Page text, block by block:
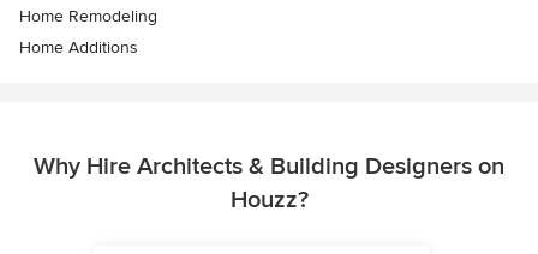
Home Remodeling
Home Additions
Why Hire Architects & Building Designers on
Houzz?